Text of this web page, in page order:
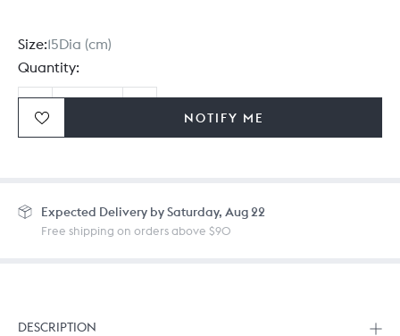
Size:15Dia (cm)
Quantity:
Ordering in bulk? Give us a
NOTIFY ME
Expected Delivery by Saturday, Aug 22
Free shipping on orders above $90
DESCRIPTION